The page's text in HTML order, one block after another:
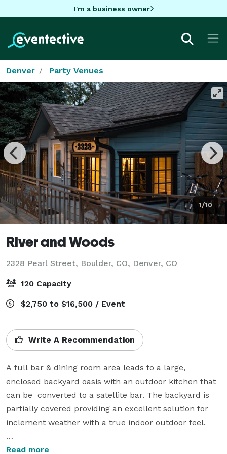
I'm a business owner
Denver Party Venues
1/10
River and Woods
2328 Pearl Street, Boulder, CO, Denver, CO
120 Capacity
$2,750 to $16,500 / Event
Write A Recommendation
A full bar & dining room area leads to a large,
enclosed backyard oasis with an outdoor kitchen that
can be  converted to a satellite bar. The backyard is
partially covered providing an excellent solution for
inclement weather with a true indoor outdoor feel.
Chef Daniel Asher prepares whimsical interpretations
Read more